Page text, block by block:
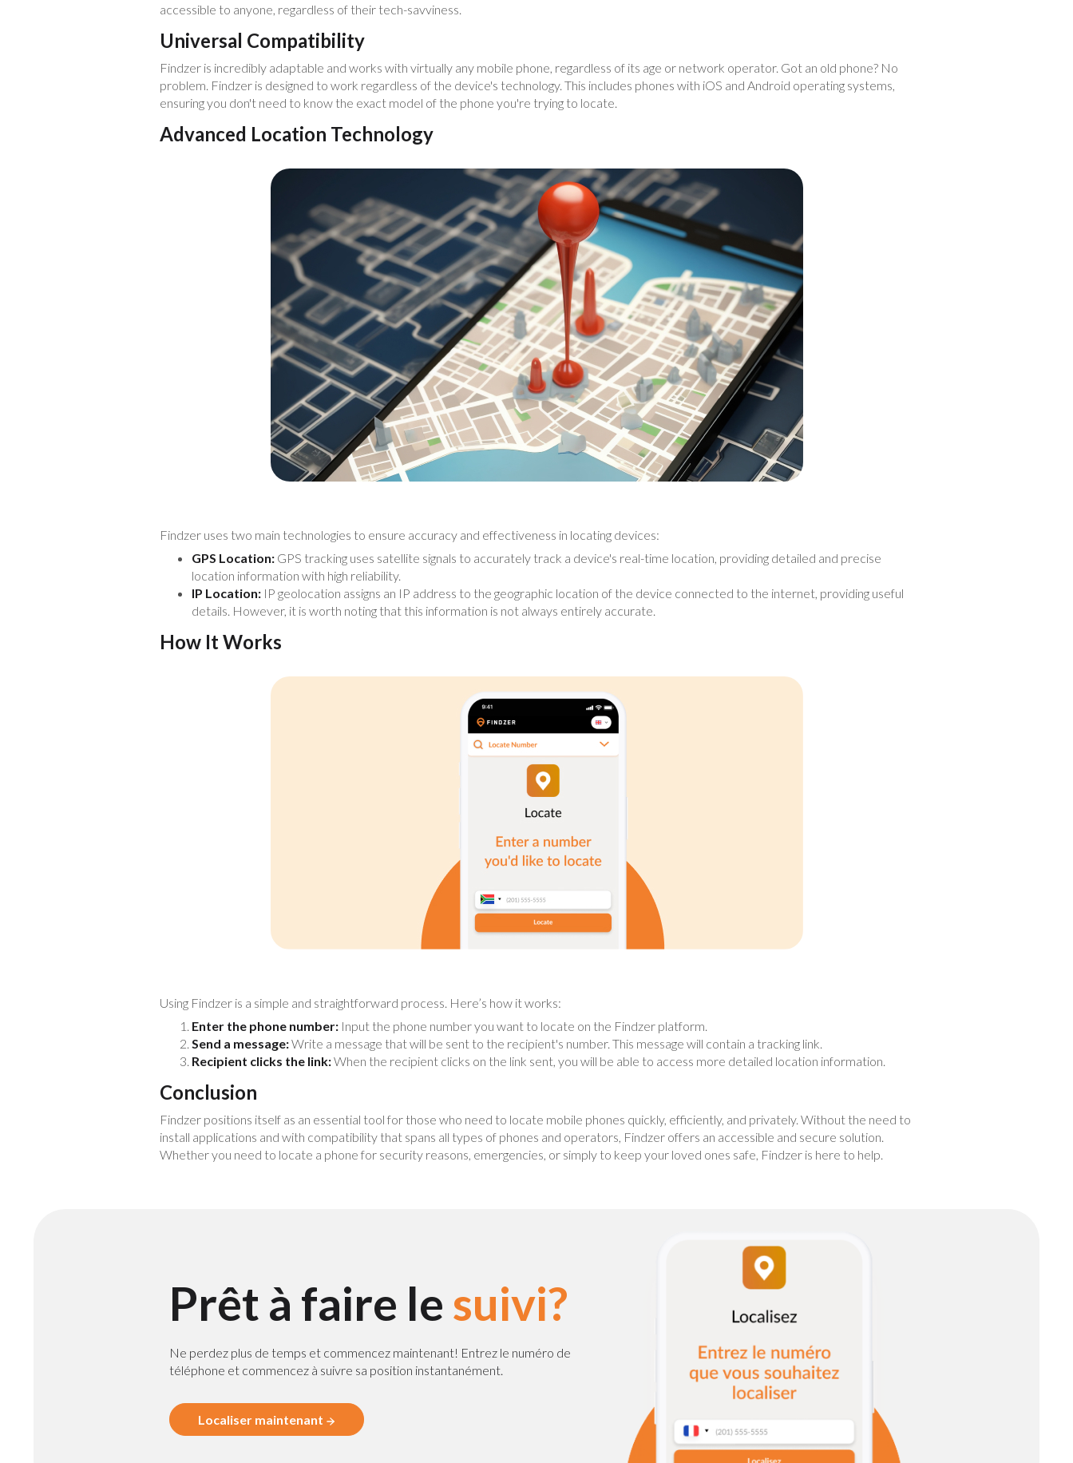
accessible to anyone, regardless of their tech-savviness.
Universal Compatibility
Findzer is incredibly adaptable and works with virtually any mobile phone, regardless of its age or network operator. Got an old phone? No
problem. Findzer is designed to work regardless of the device's technology. This includes phones with iOS and Android operating systems,
ensuring you don't need to know the exact model of the phone you're trying to locate.
Advanced Location Technology
Findzer uses two main technologies to ensure accuracy and effectiveness in locating devices:
GPS Location:GPS tracking uses satellite signals to accurately track a device's real-time location, providing detailed and precise
location information with high reliability.
IP Location:IP geolocation assigns an IP address to the geographic location of the device connected to the internet, providing useful
details. However, it is worth noting that this information is not always entirely accurate.
How It Works
Using Findzer is a simple and straightforward process. Here’s how it works:
Enter the phone number:Input the phone number you want to locate on the Findzer platform.
Send a message:Write a message that will be sent to the recipient's number. This message will contain a tracking link.
Recipient clicks the link:When the recipient clicks on the link sent, you will be able to access more detailed location information.
Conclusion
Findzer positions itself as an essential tool for those who need to locate mobile phones quickly, efficiently, and privately. Without the need to
install applications and with compatibility that spans all types of phones and operators, Findzer offers an accessible and secure solution.
Whether you need to locate a phone for security reasons, emergencies, or simply to keep your loved ones safe, Findzer is here to help.
Prêt à faire le suivi?
Ne perdez plus de temps et commencez maintenant! Entrez le numéro de
téléphone et commencez à suivre sa position instantanément.
Localiser maintenant